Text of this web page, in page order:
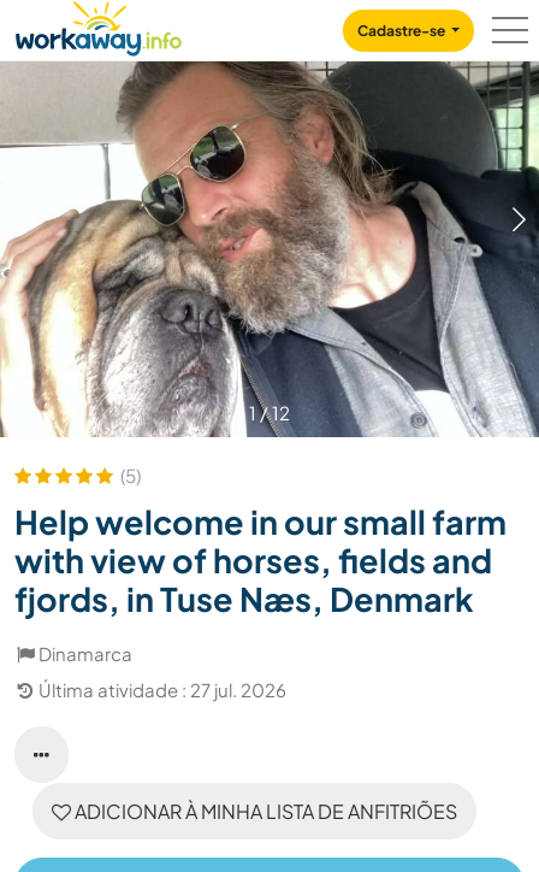
CONTENT
MAIN NAVIGATION
Cadastre-se
1/12
(5)
Help welcome in our small farm
with view of horses, fields and
fjords, in Tuse Næs, Denmark
Dinamarca
Última atividade : 27 jul. 2026
ADICIONAR À MINHA LISTA DE ANFITRIÕES